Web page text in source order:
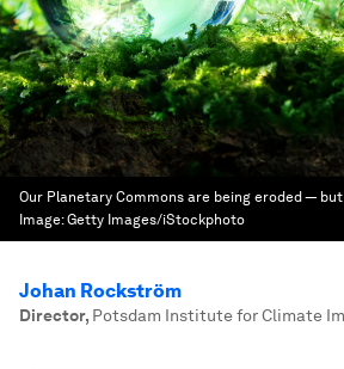
Our Planetary Commons are being eroded —
Image:Getty Images/iStockphoto
Johan Rockström
Director, Potsdam Institute for Climate